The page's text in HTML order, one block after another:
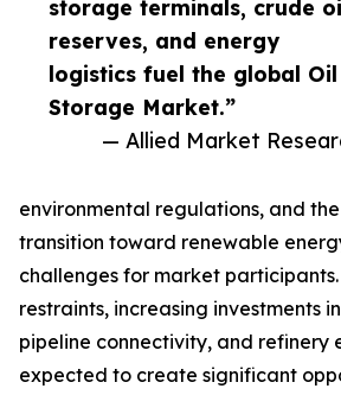
storage terminals, crude
reserves, and energy
logistics fuel the global Oil
Storage Market.”
— Allied Market
environmental regulations, and
transition toward renewable
challenges for market
restraints, increasing investments
pipeline connectivity, and refinery
expected to create significant